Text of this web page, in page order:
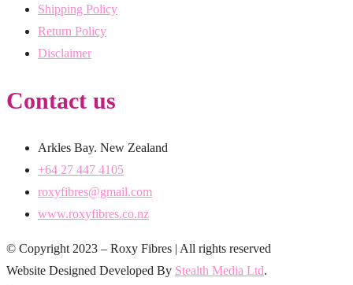
Shipping Policy
Return Policy
Disclaimer
Contact us
Arkles Bay. New Zealand
+64 27 447 4105
roxyfibres@gmail.com
www.roxyfibres.co.nz
© Copyright 2023 – Roxy Fibres | All rights reserved
Website Designed Developed By Stealth Media Ltd.